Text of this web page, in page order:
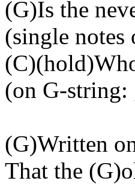
(G)Is the
(single notes
(C)(hold
(on G-string:
(G)Written
That the (G